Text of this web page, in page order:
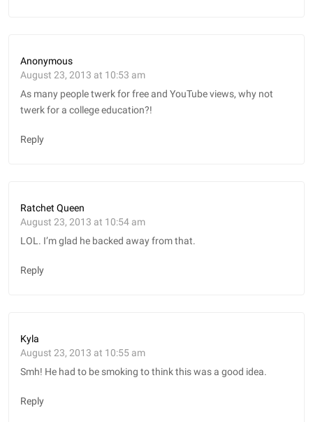
Anonymous
August 23, 2013 at 10:53 am
As many people twerk for free and YouTube views, why not
twerk for a college education?!
Reply
Ratchet Queen
August 23, 2013 at 10:54 am
LOL. I’m glad he backed away from that.
Reply
Kyla
August 23, 2013 at 10:55 am
Smh! He had to be smoking to think this was a good idea.
Reply